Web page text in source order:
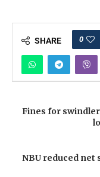
SHARE 0
Fines for
NBU reduced net